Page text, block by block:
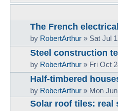
The French
by RobertArthur » Sat Jul
Steel construction
by RobertArthur » Fri Oct
Half-timbered
by RobertArthur » Mon
Solar roof tiles: real